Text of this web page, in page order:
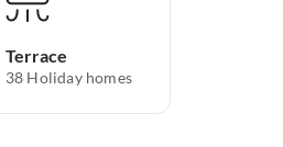
Terrace
38 Holiday homes